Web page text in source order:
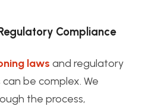
Compliance
laws and regulatory
be complex. We
the process,